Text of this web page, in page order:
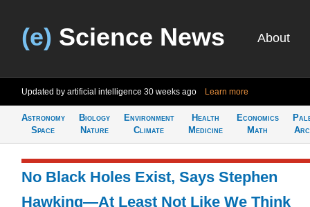
(e) Science News About
Updated by artificial intelligence 30 weeks ago Learn more
Astronomy
Space
Biology
Nature
Environment
Climate
Health
Medicine
Economics
Math
No Black Holes Exist, Says Stephen
Hawking—At Least Not Like We Think